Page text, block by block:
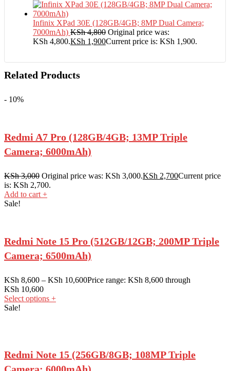
Infinix XPad 30E (128GB/4GB; 8MP Dual Camera;
7000mAh) KSh4,800 Original price was:
KSh 4,800.KSh 1,900Current price is: KSh 1,900.
Related Products
- 10%
Redmi A7 Pro (128GB/4GB; 13MP Triple
Camera; 6000mAh)
KSh3,000 Original price was: KSh 3,000.KSh 2,700Current price
is: KSh 2,700.
Add to cart +
Sale!
Redmi Note 15 Pro (512GB/12GB; 200MP Triple
Camera; 6500mAh)
KSh 8,600 – KSh 10,600Price range: KSh 8,600 through
KSh 10,600
Select options +
Sale!
Redmi Note 15 (256GB/8GB; 108MP Triple